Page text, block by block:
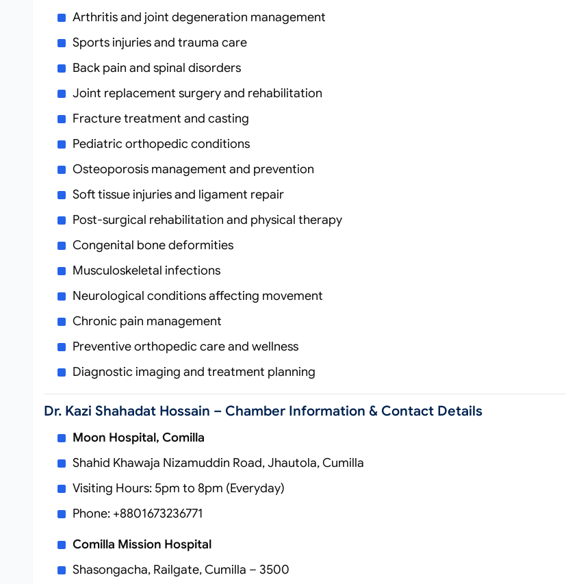
Arthritis and joint degeneration management
Sports injuries and trauma care
Back pain and spinal disorders
Joint replacement surgery and rehabilitation
Fracture treatment and casting
Pediatric orthopedic conditions
Osteoporosis management and prevention
Soft tissue injuries and ligament repair
Post-surgical rehabilitation and physical therapy
Congenital bone deformities
Musculoskeletal infections
Neurological conditions affecting movement
Chronic pain management
Preventive orthopedic care and wellness
Diagnostic imaging and treatment planning
Dr. Kazi Shahadat Hossain – Chamber Information & Contact Details
Moon Hospital, Comilla
Shahid Khawaja Nizamuddin Road, Jhautola, Cumilla
Visiting Hours: 5pm to 8pm (Everyday)
Phone: +8801673236771
Comilla Mission Hospital
Shasongacha, Railgate, Cumilla – 3500